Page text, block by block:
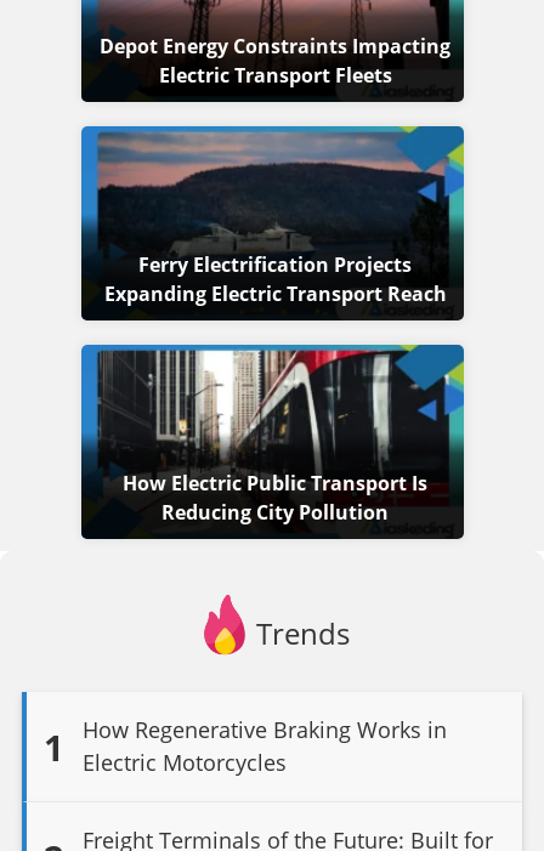
Depot Energy Constraints Impacting
Electric Transport Fleets
Ferry Electrification Projects
Expanding Electric Transport Reach
How Electric Public Transport Is
Reducing City Pollution
Trends
1
How Regenerative Braking Works in
Electric Motorcycles
Freight Terminals of the Future: Built for